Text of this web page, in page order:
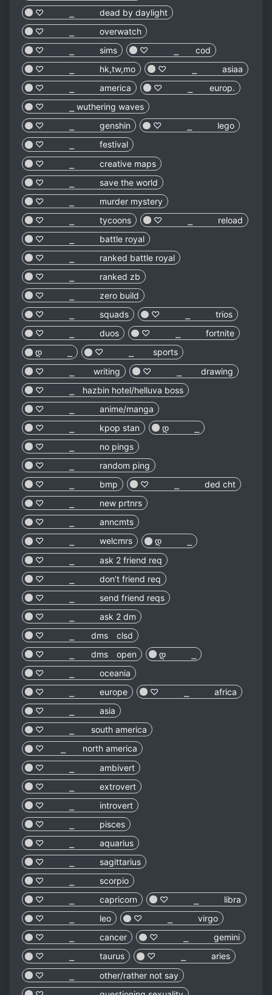
♡︎ ⎯ dead by daylight
♡︎ ⎯ overwatch
♡︎ ⎯ sims
♡︎ ⎯ cod
♡︎ ⎯ hk,tw,mo
♡︎ ⎯ asiaa
♡︎ ⎯ america
♡︎ ⎯ europ.
♡︎ ⎯ wuthering waves
♡︎ ⎯ genshin
♡︎ ⎯ lego
♡︎ ⎯ festival
♡︎ ⎯ creative maps
♡︎ ⎯ save the world
♡︎ ⎯ murder mystery
♡︎ ⎯ tycoons
♡︎ ⎯ reload
♡︎ ⎯ battle royal
♡︎ ⎯ ranked battle royal
♡︎ ⎯ ranked zb
♡︎ ⎯ zero build
♡︎ ⎯ squads
♡︎ ⎯ trios
♡︎ ⎯ duos
♡︎ ⎯ fortnite
დ ⎯
♡︎ ⎯ sports
♡︎ ⎯ writing
♡︎ ⎯ drawing
♡︎ ⎯ hazbin hotel/helluva boss
♡︎ ⎯ anime/manga
♡︎ ⎯ kpop stan
დ ⎯
♡︎ ⎯ no pings
♡︎ ⎯ random ping
♡︎ ⎯ bmp
♡︎ ⎯ ded cht
♡︎ ⎯ new prtnrs
♡︎ ⎯ anncmts
♡︎ ⎯ welcmrs
დ ⎯
♡︎ ⎯ ask 2 friend req
♡︎ ⎯ don’t friend req
♡︎ ⎯ send friend reqs
♡︎ ⎯ ask 2 dm
♡︎ ⎯ dms clsd
♡︎ ⎯ dms open
დ ⎯
♡︎ ⎯ oceania
♡︎ ⎯ europe
♡︎ ⎯ africa
♡︎ ⎯ asia
♡︎ ⎯ south america
♡︎ ⎯ north america
♡︎ ⎯ ambivert
♡︎ ⎯ extrovert
♡︎ ⎯ introvert
♡︎ ⎯ pisces
♡︎ ⎯ aquarius
♡︎ ⎯ sagittarius
♡︎ ⎯ scorpio
♡︎ ⎯ capricorn
♡︎ ⎯ libra
♡︎ ⎯ leo
♡︎ ⎯ virgo
♡︎ ⎯ cancer
♡︎ ⎯ gemini
♡︎ ⎯ taurus
♡︎ ⎯ aries
♡︎ ⎯ other/rather not say